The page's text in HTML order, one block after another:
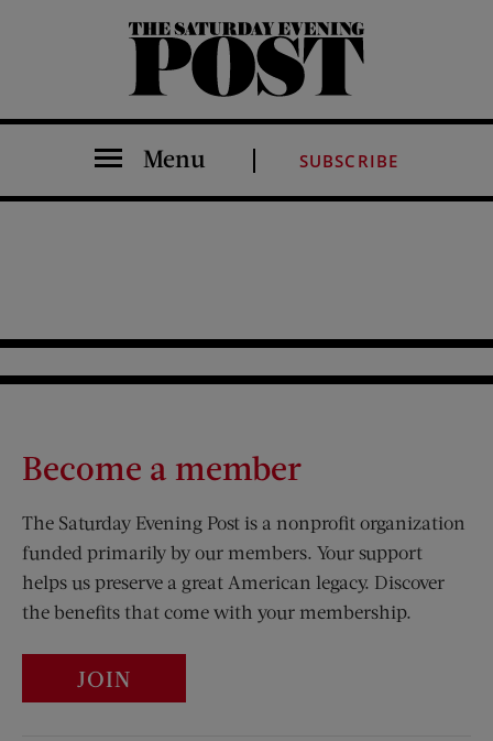
The Saturday Evening Post
Menu SUBSCRIBE
Become a member
The Saturday Evening Post is a nonprofit organization
funded primarily by our members. Your support
helps us preserve a great American legacy. Discover
the benefits that come with your membership.
JOIN